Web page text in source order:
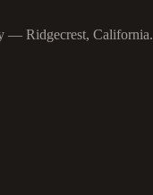
— Ridgecrest, California.